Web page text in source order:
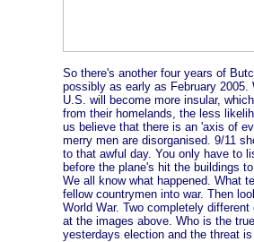
So there's another four years of
possibly as early as February
U.S. will become more insular,
from their homelands, the less
us believe that there is an 'axis of
merry men are disorganised. 9/11
to that awful day. You only have to
before the plane's hit the buildings
We all know what happened. What
fellow countrymen into war. Then
World War. Two completely
at the images above. Who is the
yesterdays election and the threat